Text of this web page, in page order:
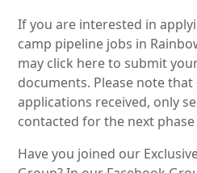
If you are interested in
camp pipeline jobs in
may click here to submit
documents. Please note
applications received, only
contacted for the next
Have you joined our